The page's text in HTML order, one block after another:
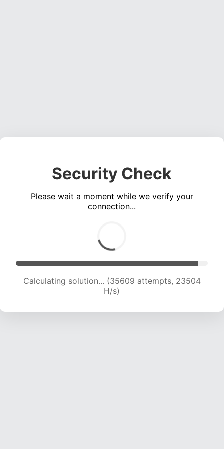
Security Check
Please wait a moment while we verify your
connection...
Calculating solution... (37349 attempts, 23112
H/s)